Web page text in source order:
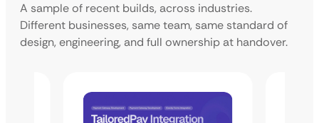
A sample of recent builds, across industries.
Different businesses, same team, same standard of
design, engineering, and full ownership at handover.